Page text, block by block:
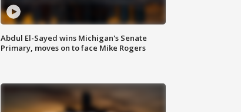
Abdul El-Sayed wins Michigan's Senate
Primary, moves on to face Mike Rogers